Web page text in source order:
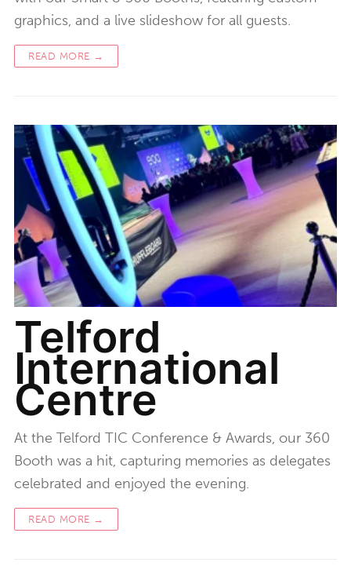
graphics, and a live slideshow for all guests.
READ MORE →
Telford
International
Centre
At the Telford TIC Conference & Awards, our 360
Booth was a hit, capturing memories as delegates
celebrated and enjoyed the evening.
READ MORE →